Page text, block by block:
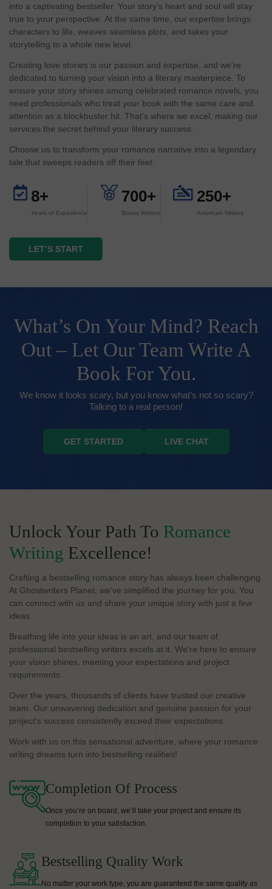
into a captivating bestseller. Your story's heart and soul will stay
true to your perspective. At the same time, our expertise brings
characters to life, weaves seamless plots, and takes your
storytelling to a whole new level.
Creating love stories is our passion and expertise, and we're
dedicated to turning your vision into a literary masterpiece. To
ensure your story shines among celebrated romance novels, you
need professionals who treat your book with the same care and
attention as a blockbuster hit. That's where we excel, making our
services the secret behind your literary success.
Choose us to transform your romance narrative into a legendary
tale that sweeps readers off their feet.
8+
Years of Experience
700+
Books Written
250+
American Writers
LET’S START
What’s On Your Mind? Reach
Out – Let Our Team Write A
Book For You.
We know it looks scary, but you know what’s not so scary?
Talking to a real person!
GET STARTED LIVE CHAT
Unlock Your Path To Romance
Writing Excellence!
Crafting a bestselling romance story has always been challenging.
At Ghostwriters Planet, we've simplified the journey for you. You
can connect with us and share your unique story with just a few
ideas.
Breathing life into your ideas is an art, and our team of
professional bestselling writers excels at it. We're here to ensure
your vision shines, meeting your expectations and project
requirements.
Over the years, thousands of clients have trusted our creative
team. Our unwavering dedication and genuine passion for your
project's success consistently exceed their expectations.
Work with us on this sensational adventure, where your romance
writing dreams turn into bestselling realities!
Completion Of Process
Once you’re on board, we’ll take your project and ensure its
completion to your satisfaction.
Bestselling Quality Work
No matter your work type, you are guaranteed the same quality as